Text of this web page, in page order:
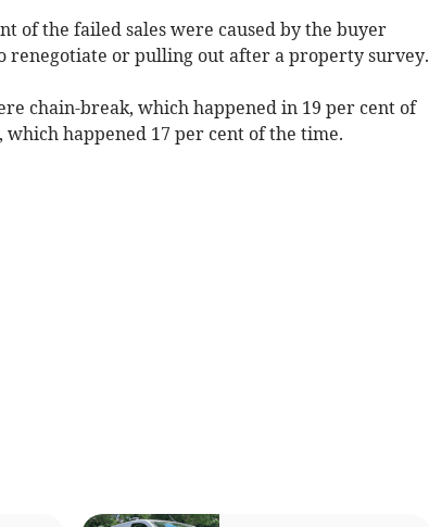
of the failed sales were caused by the buyer
renegotiate or pulling out after a property survey.
chain-break, which happened in 19 per cent of
which happened 17 per cent of the time.